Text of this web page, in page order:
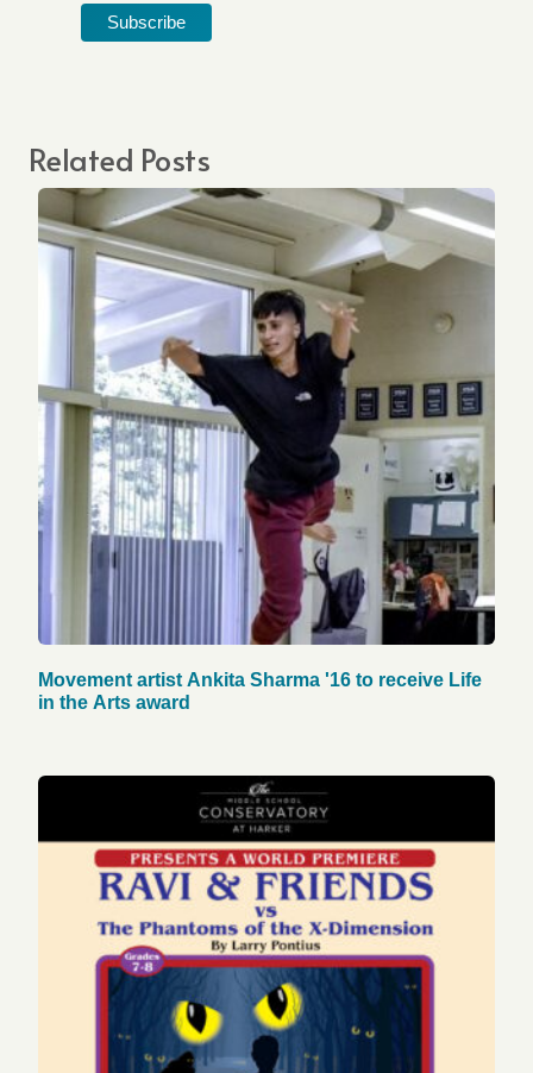
Related Posts
Movement artist Ankita Sharma '16 to receive Life
in the Arts award